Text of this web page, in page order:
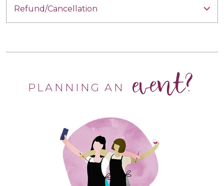
Refund/Cancellation
PLANNING AN event?